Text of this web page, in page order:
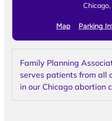
Map Parking
Family Planning
serves patients from all
in our Chicago abortion